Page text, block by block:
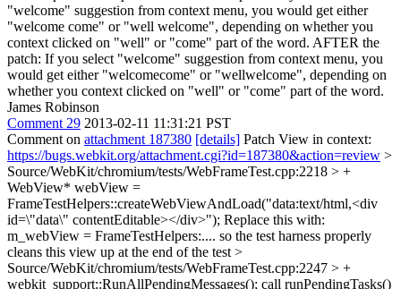
"welcome" suggestion from context menu, you would get either
"welcome come" or "well welcome", depending on whether you
context clicked on "well" or "come" part of the word. AFTER the
patch: If you select "welcome" suggestion from context menu, you
would get either "welcomecome" or "wellwelcome", depending on
whether you context clicked on "well" or "come" part of the word.
James Robinson
Comment 29 2013-02-11 11:31:21 PST
Comment on attachment 187380 [details] Patch View in context:
https://bugs.webkit.org/attachment.cgi?id=187380&action=review >
Source/WebKit/chromium/tests/WebFrameTest.cpp:2218 > +
WebView* webView =
FrameTestHelpers::createWebViewAndLoad("data:text/html,<div
id=\"data\" contentEditable></div>"); Replace this with:
m_webView = FrameTestHelpers:.... so the test harness properly
cleans this view up at the end of the test >
Source/WebKit/chromium/tests/WebFrameTest.cpp:2247 > +
webkit_support::RunAllPendingMessages(); call runPendingTasks()